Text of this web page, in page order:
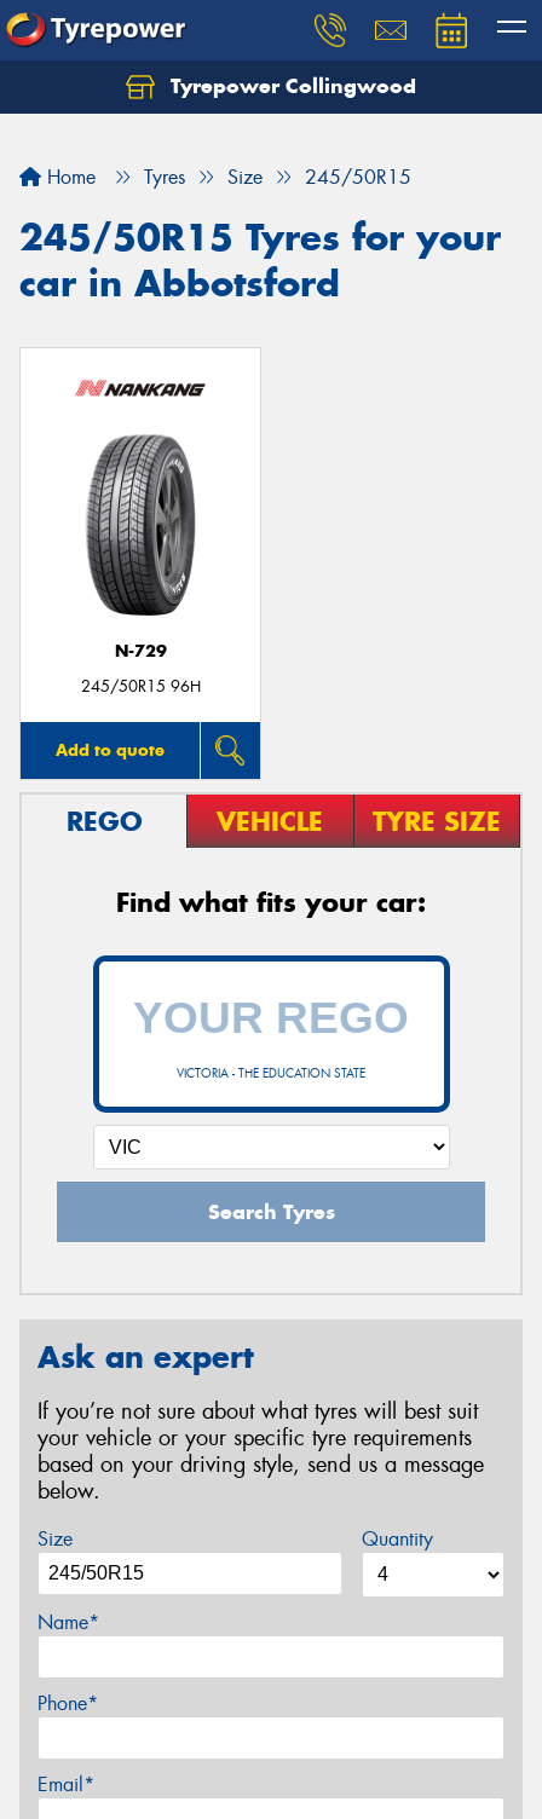
Tyrepower Collingwood
Home Tyres Size 245/50R15
245/50R15 Tyres for your
car in Abbotsford
N-729
245/50R15 96H
Add to quote
REGO VEHICLE TYRE SIZE
Find what fits your car:
VICTORIA - THE EDUCATION STATE
Search Tyres
Ask an expert
If you’re not sure about what tyres will best suit
your vehicle or your specific tyre requirements
based on your driving style, send us a message
below.
Size Quantity
Name*
Phone*
Email*